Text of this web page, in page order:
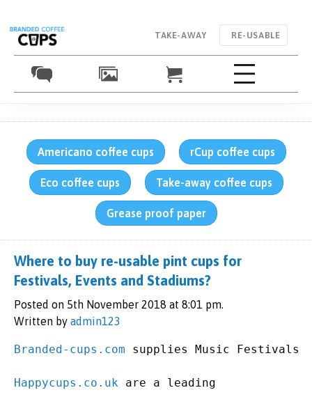
RE-USABLE
TAKE-AWAY
Americano coffee cups rCup coffee cups
Eco coffee cups Take-away coffee cups
Grease proof paper
Where to buy re-usable pint cups for
Festivals, Events and Stadiums?
Posted on 5th November 2018 at 8:01 pm.
Written by admin123
Branded-cups.com supplies Music Festivals,
Happycups.co.uk are a leading